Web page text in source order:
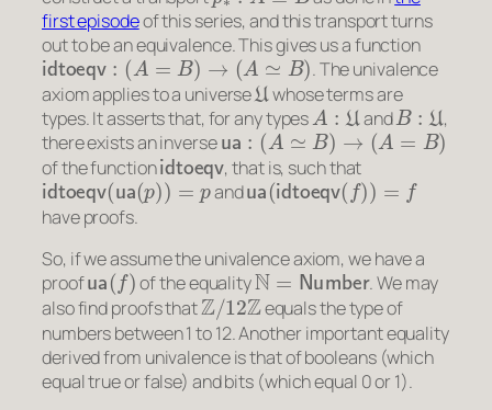
first episodeof this series, and this transport turns
out to be an equivalence. This gives us a function
idtoeqv:(A=B)→(A≃B)
. The univalence
axiom applies to a universe
U
whose terms are
types. It asserts that, for any types
A:U
and
B:
,
there exists an inverse
ua:(A≃B)→( A=B)
of the function
idtoeqv
, that is, such that
idtoeqv(ua(p))=p
and
ua(idtoeqv(f )
have proofs.
So, if we assume the univalence axiom, we have a
proof
ua(f)
of the equality
N=Number
. We may
also find proofs that
Z/12Z
equals the type of
numbers between 1 to 12. Another important equality
derived from univalence is that of booleans (which
equal true or false) and bits (which equal 0 or 1).